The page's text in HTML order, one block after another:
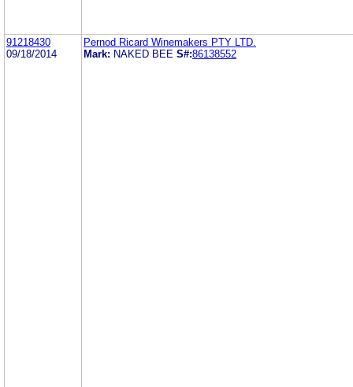
91218430
09/18/2014
Pernod Ricard Winemakers PTY LTD.
Mark: NAKED BEE S#:86138552